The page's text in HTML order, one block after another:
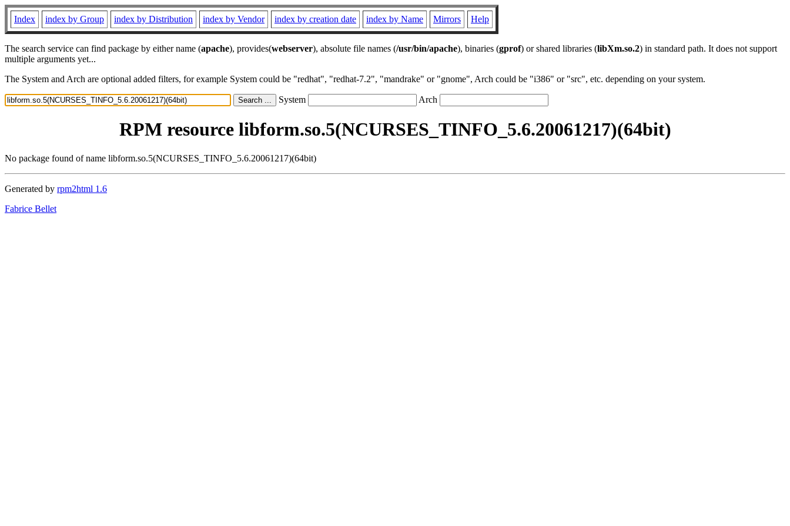
Index index by Group index by Distribution index by Vendor index by creation date index by Name Mirrors Help
The search service can find package by either name (apache), provides(webserver), absolute file names (/usr/bin/apache), binaries (gprof) or shared libraries (libXm.so.2) in standard path. It does not support
multiple arguments yet...
The System and Arch are optional added filters, for example System could be "redhat", "redhat-7.2", "mandrake" or "gnome", Arch could be "i386" or "src", etc. depending on your system.
System Arch
RPM resource libform.so.5(NCURSES_TINFO_5.6.20061217)(64bit)
No package found of name libform.so.5(NCURSES_TINFO_5.6.20061217)(64bit)
Generated by rpm2html 1.6
Fabrice Bellet